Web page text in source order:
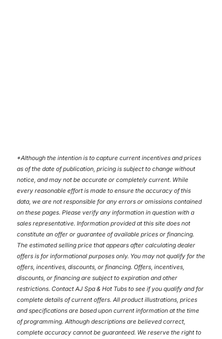
*Although the intention is to capture current incentives and prices
as of the date of publication, pricing is subject to change without
notice, and may not be accurate or completely current. While
every reasonable effort is made to ensure the accuracy of this
data, we are not responsible for any errors or omissions contained
on these pages. Please verify any information in question with a
sales representative. Information provided at this site does not
constitute an offer or guarantee of available prices or financing.
The estimated selling price that appears after calculating dealer
offers is for informational purposes only. You may not qualify for the
offers, incentives, discounts, or financing. Offers, incentives,
discounts, or financing are subject to expiration and other
restrictions. Contact AJ Spa & Hot Tubs to see if you qualify and for
complete details of current offers. All product illustrations, prices
and specifications are based upon current information at the time
of programming. Although descriptions are believed correct,
complete accuracy cannot be guaranteed. We reserve the right to